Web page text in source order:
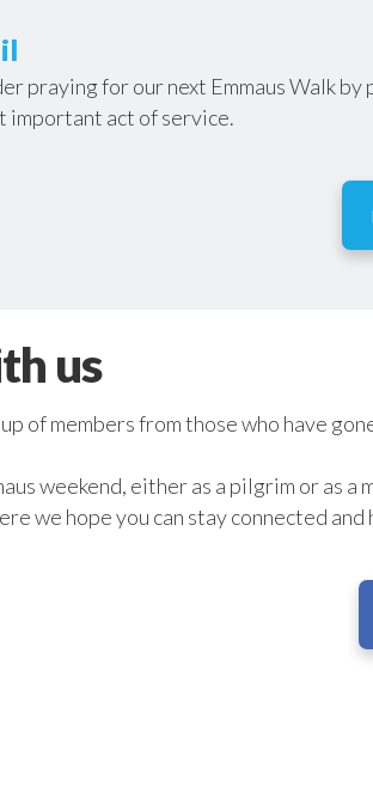
praying for our next Emmaus Walk
important act of service.
us
of members from those who have
weekend, either as a pilgrim or as
we hope you can stay connected